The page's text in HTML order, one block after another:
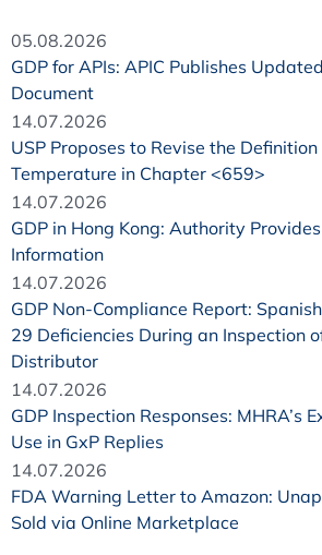
05.08.2026
GDP for APIs: APIC Publishes
Document
14.07.2026
USP Proposes to Revise the
Temperature in Chapter <659>
14.07.2026
GDP in Hong Kong: Authority
Information
14.07.2026
GDP Non-Compliance Report:
29 Deficiencies During an Inspection
Distributor
14.07.2026
GDP Inspection Responses: MHRA’s
Use in GxP Replies
14.07.2026
FDA Warning Letter to Amazon:
Sold via Online Marketplace